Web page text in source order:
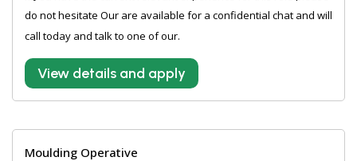
do not hesitate Our are available for a confidential chat and will
call today and talk to one of our.
View details and apply
Moulding Operative